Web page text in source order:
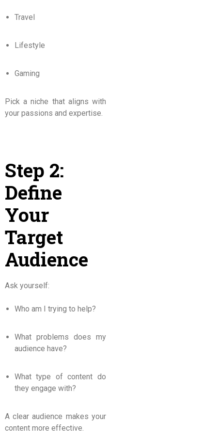
Travel
Lifestyle
Gaming
Pick a niche that aligns with
your passions and expertise.
Step 2:
Define
Your
Target
Audience
Ask yourself:
Who am I trying to help?
What problems does my
audience have?
What type of content do
they engage with?
A clear audience makes your
content more effective.